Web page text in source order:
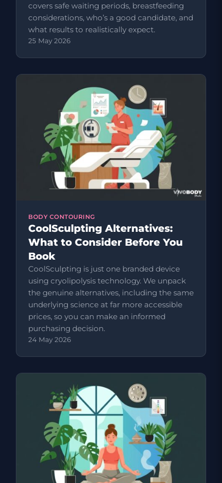
covers safe waiting periods, breastfeeding
considerations, who’s a good candidate, and
what results to realistically expect.
25 May 2026
BODY CONTOURING
CoolSculpting Alternatives:
What to Consider Before You
Book
CoolSculpting is just one branded device
using cryolipolysis technology. We unpack
the genuine alternatives, including the same
underlying science at far more accessible
prices, so you can make an informed
purchasing decision.
24 May 2026